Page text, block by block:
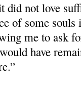
did not love
of some souls
me to ask
have